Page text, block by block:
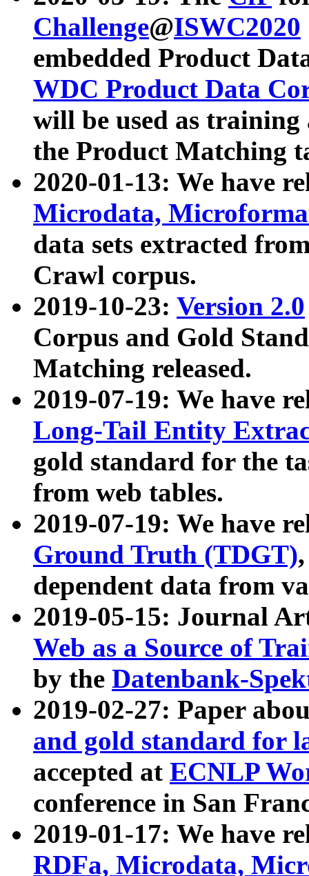
Challenge@ISWC2020
embedded Product
WDC Product Data
will be used as
the Product Matching
2020-01-13: We have
Microdata,
data sets extracted
Crawl corpus.
2019-10-23: Version 2.0
Corpus and Gold
Matching released.
2019-07-19: We have
Long-Tail Entity
gold standard for the
from web tables.
2019-07-19: We have
Ground Truth (TDGT)
dependent data from
2019-05-15: Journal
Web as a Source of
by the Datenbank-
2019-02-27: Paper
and gold standard for
accepted at ECNLP
conference in San
2019-01-17: We have
RDFa, Microdata,